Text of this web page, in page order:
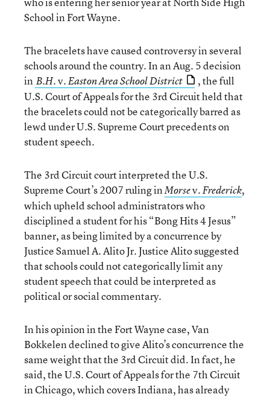
School in Fort Wayne.
The bracelets have caused controversy in several
schools around the country. In an Aug. 5 decision
in B.H.v.Easton Area School District
, the full
U.S. Court of Appeals for the 3rd Circuit held that
the bracelets could not be categorically barred as
lewd under U.S. Supreme Court precedents on
student speech.
The 3rd Circuit court interpreted the U.S.
Supreme Court’s 2007 ruling inMorsev.Frederick,
which upheld school administrators who
disciplined a student for his “Bong Hits 4 Jesus”
banner, as being limited by a concurrence by
Justice Samuel A. Alito Jr. Justice Alito suggested
that schools could not categorically limit any
student speech that could be interpreted as
political or social commentary.
In his opinion in the Fort Wayne case, Van
Bokkelen declined to give Alito’s concurrence the
same weight that the 3rd Circuit did. In fact, he
said, the U.S. Court of Appeals for the 7th Circuit
in Chicago, which covers Indiana, has already